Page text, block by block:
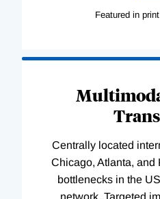
Featured in print
Centrally located
Chicago, Atlanta, and
bottlenecks in the
network. Targeted